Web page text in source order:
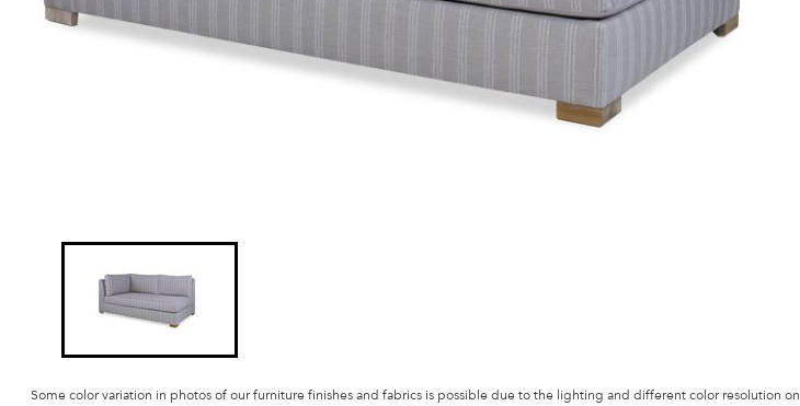
Some color variation in photos of our furniture finishes and fabrics is possible due to the lighting and different color resolution on